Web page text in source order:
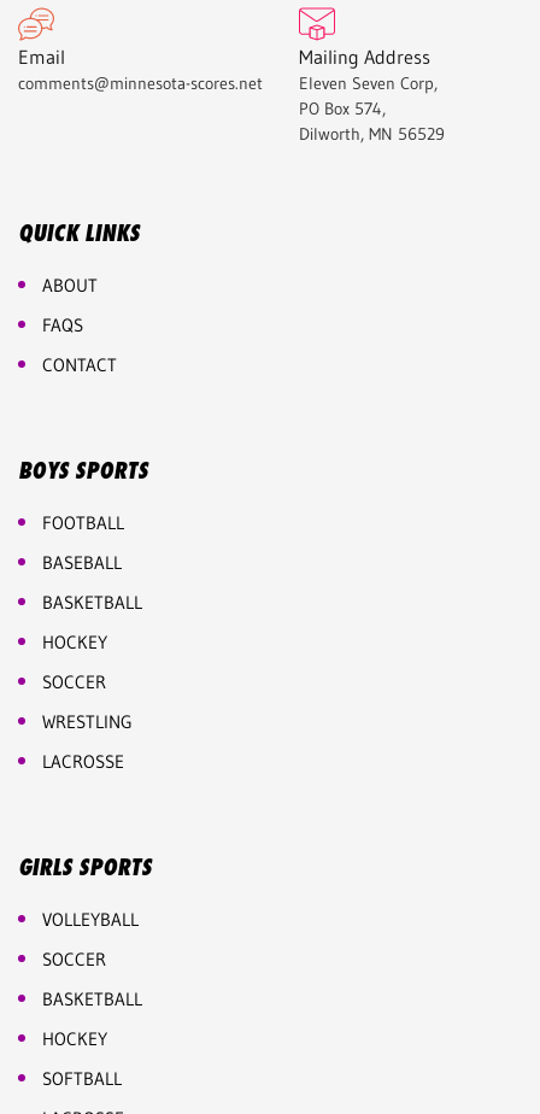
Email
comments@minnesota-scores.net
Mailing Address
Eleven Seven Corp,
PO Box 574,
Dilworth, MN 56529
QUICK LINKS
ABOUT
FAQS
CONTACT
BOYS SPORTS
FOOTBALL
BASEBALL
BASKETBALL
HOCKEY
SOCCER
WRESTLING
LACROSSE
GIRLS SPORTS
VOLLEYBALL
SOCCER
BASKETBALL
HOCKEY
SOFTBALL